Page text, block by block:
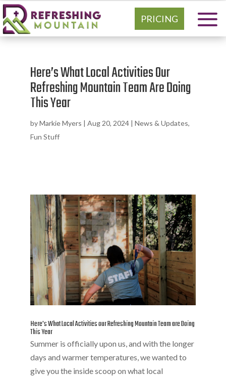
PRICING
Here’s What Local Activities Our
Refreshing Mountain Team Are Doing
This Year
byMarkie Myers | Aug 20, 2024| News & Updates,
Fun Stuff
Here's What Local Activities our Refreshing Mountain Team are Doing
This Year
Summer is officially upon us, and with the longer
days and warmer temperatures, we wanted to
give you the inside scoop on what local